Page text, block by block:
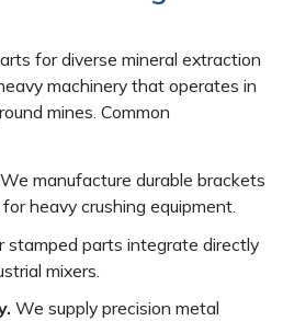
for diverse mineral extraction
machinery that operates in
mines. Common
We manufacture durable brackets
heavy crushing equipment.
stamped parts integrate directly
mixers.
We supply precision metal